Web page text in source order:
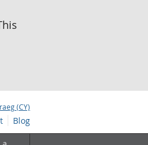
(CY)
Blog